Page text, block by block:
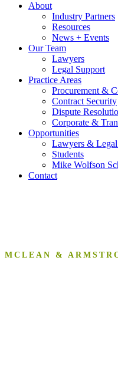
About
Industry Partners
Resources
News + Events
Our Team
Lawyers
Legal Support
Practice Areas
Procurement &
Contract Security
Dispute
Corporate &
Opportunities
Lawyers &
Students
Mike Wolfson
Contact
MCLEAN &